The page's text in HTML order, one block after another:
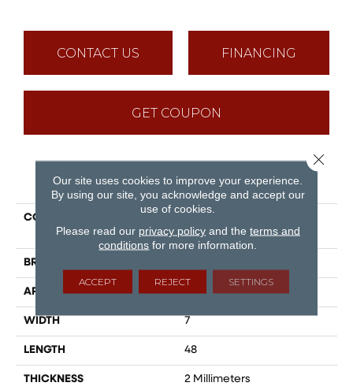
CONTACT US FINANCING
GET COUPON
PRODUCT ATTRIBUTES
COLLECTION
Plus
BRAND
APPLICATION Residential
WIDTH 7
LENGTH 48
THICKNESS 2 Millimeters
Our site uses cookies to improve your experience.
By using our site, you acknowledge and accept our
use of cookies.
Please read our privacy policyand the terms and
conditions for more information.
ACCEPT REJECT SETTINGS
Close